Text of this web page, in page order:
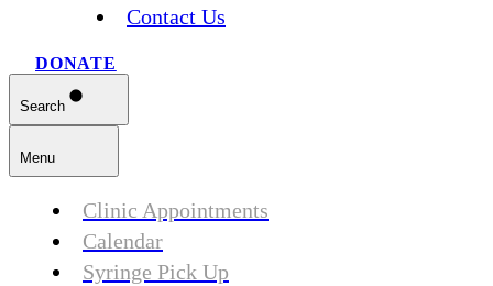
Contact Us
DONATE
Search
Menu
Clinic Appointments
Calendar
Syringe Pick Up